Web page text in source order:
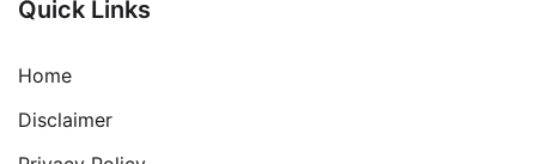
Quick Links
Home
Disclaimer